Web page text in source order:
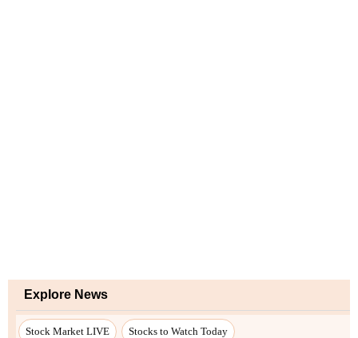
Explore News
Stock Market LIVE Stocks to Watch Today